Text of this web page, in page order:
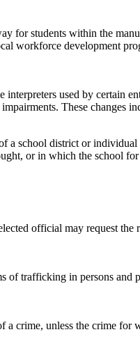
students within the
workforce development
used by certain
These changes
school district or
or in which the school
official may request
trafficking in persons and
crime, unless the crime for